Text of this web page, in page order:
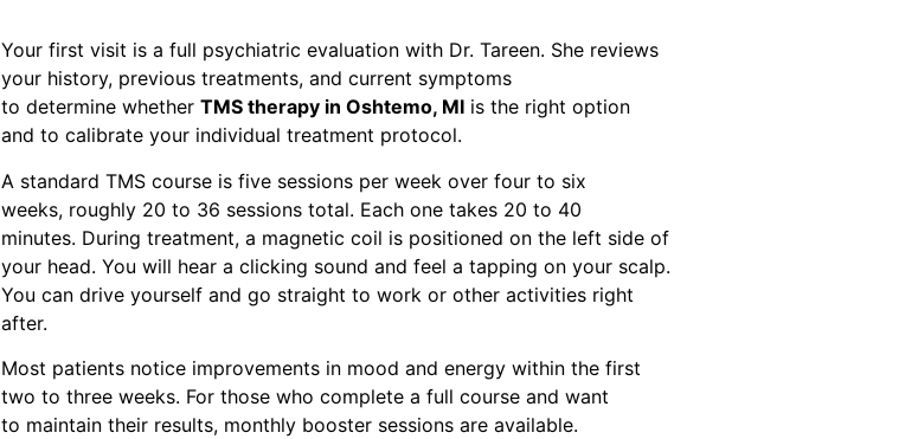
Your first visit is a full psychiatric evaluation with Dr. Tareen. She reviews
your history, previous treatments, and current symptoms
to determine whether TMS therapy in Oshtemo, MI is the right option
and to calibrate your individual treatment protocol.
A standard TMS course is five sessions per week over four to six
weeks, roughly 20 to 36 sessions total. Each one takes 20 to 40
minutes. During treatment, a magnetic coil is positioned on the left side of
your head. You will hear a clicking sound and feel a tapping on your scalp.
You can drive yourself and go straight to work or other activities right
after.
Most patients notice improvements in mood and energy within the first
two to three weeks. For those who complete a full course and want
to maintain their results, monthly booster sessions are available.